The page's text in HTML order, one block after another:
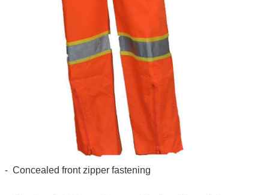
- Concealed front zipper fastening